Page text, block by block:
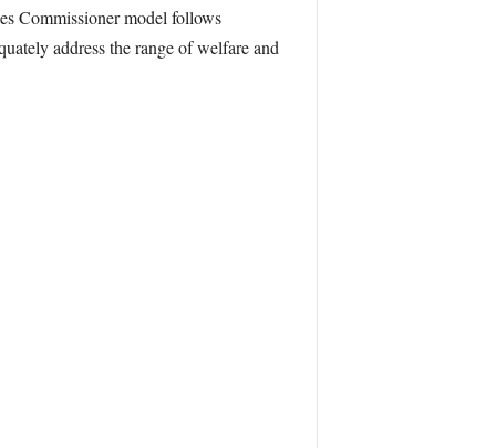
Commissioner model follows
address the range of welfare and